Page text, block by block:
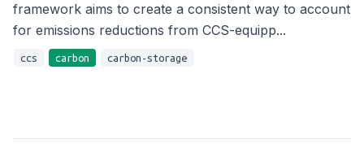
framework aims to create a consistent way to account
for emissions reductions from CCS-equipp...
ccs carbon carbon-storage